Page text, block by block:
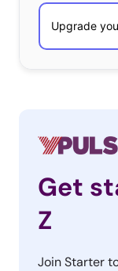
Get
Z
Join Starter